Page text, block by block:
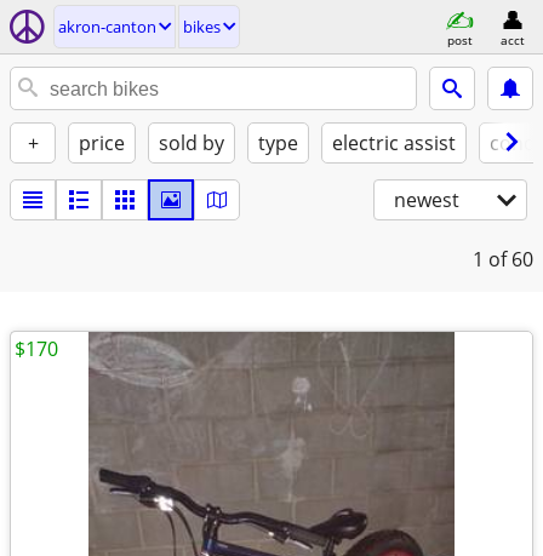
akron-canton bikes
post acct
+ price sold by type electric assist
newest
1 of 60
$170